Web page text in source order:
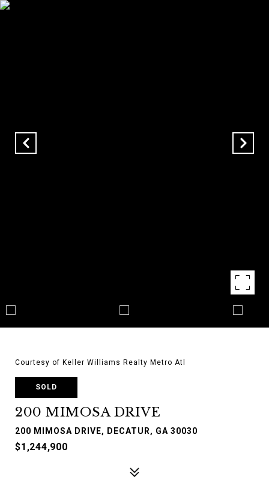
Courtesy of Keller Williams Realty Metro Atl
SOLD
200 MIMOSA DRIVE
200 MIMOSA DRIVE, DECATUR, GA 30030
$1,244,900